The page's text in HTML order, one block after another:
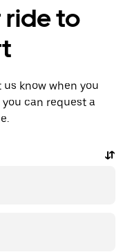
ride to
know when you
you can request a